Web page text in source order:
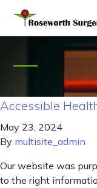
Accessible
May 23, 2024
By multisite_admin
Our website was
to the right